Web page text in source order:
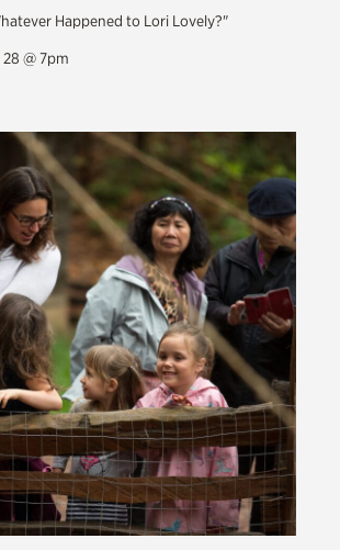
Happened to Lori Lovely?"
@ 7pm